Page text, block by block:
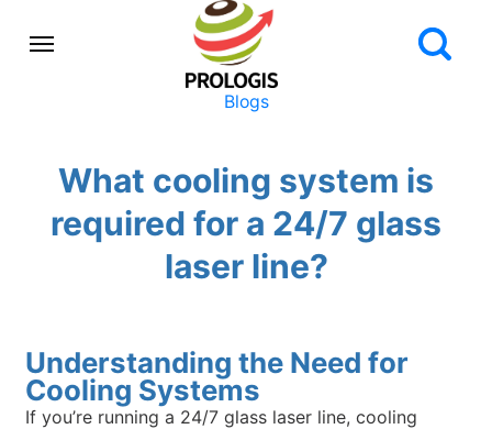
Blogs
What cooling system is
required for a 24/7 glass
laser line?
Understanding the Need for
Cooling Systems
If you’re running a 24/7 glass laser line, cooling